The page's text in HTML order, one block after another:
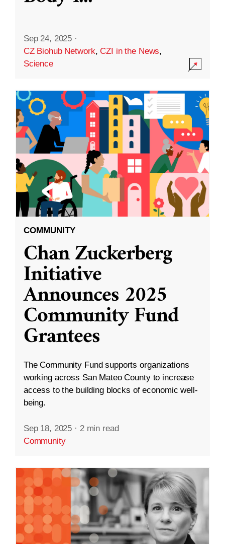
Sep 24, 2025 ·
CZ Biohub Network,CZI in the News,
Science
COMMUNITY
Chan Zuckerberg
Initiative
Announces 2025
Community Fund
Grantees
The Community Fund supports organizations
working across San Mateo County to increase
access to the building blocks of economic well-
being.
Sep 18, 2025 · 2 min read
Community